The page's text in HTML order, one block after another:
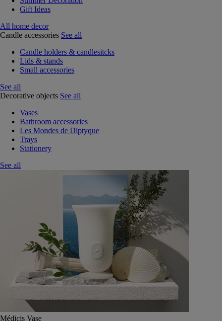
Gift Ideas
All home decor
Candle accessories See all
Candle holders & candlesitcks
Lids & stands
Small accessories
See all
Decorative objects See all
Vases
Bathroom accessories
Les Mondes de Diptyque
Trays
Stationery
See all
Médicis Vase